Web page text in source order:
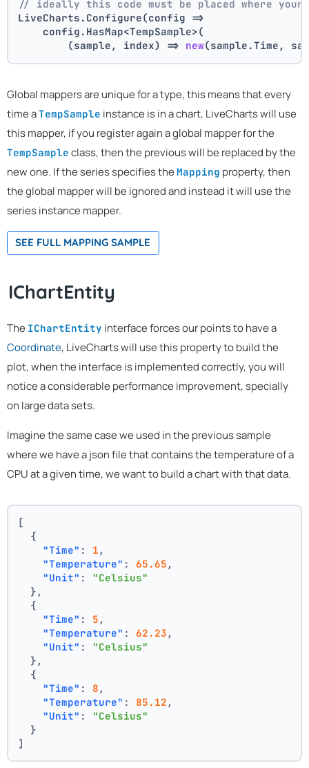
// ideally this code must be placed where
LiveCharts.Configure(config =>
    config.HasMap<TempSample>(
        (sample, index) =>
new(sample.Time,
Global mappers are unique for a type, this means that every
time aTempSample instance is in a chart, LiveCharts will use
this mapper, if you register again a global mapper for the
TempSample class, then the previous will be replaced by the
new one. If the series specifies the Mapping property, then
the global mapper will be ignored and instead it will use the
series instance mapper.
SEE FULL MAPPING SAMPLE
IChartEntity
The IChartEntity interface forces our points to have a
Coordinate, LiveCharts will use this property to build the
plot, when the interface is implemented correctly, you will
notice a considerable performance improvement, specially
on large data sets.
Imagine the same case we used in the previous sample
where we have a json file that contains the temperature of a
CPU at a given time, we want to build a chart with that data.
[
{
"Time" : 1 ,
"Temperature" : 65.65 ,
"Unit" :
"Celsius"
} ,
{
"Time" : 5 ,
"Temperature" : 62.23 ,
"Unit" :
"Celsius"
} ,
{
"Time" : 8 ,
"Temperature" : 85.12 ,
"Unit" :
"Celsius"
}
]